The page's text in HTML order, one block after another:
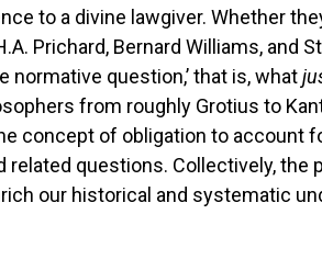
to a divine lawgiver. Whether
Prichard, Bernard Williams, and
question,’ that is, what
from roughly Grotius to
concept of obligation to account
questions. Collectively,
our historical and systematic